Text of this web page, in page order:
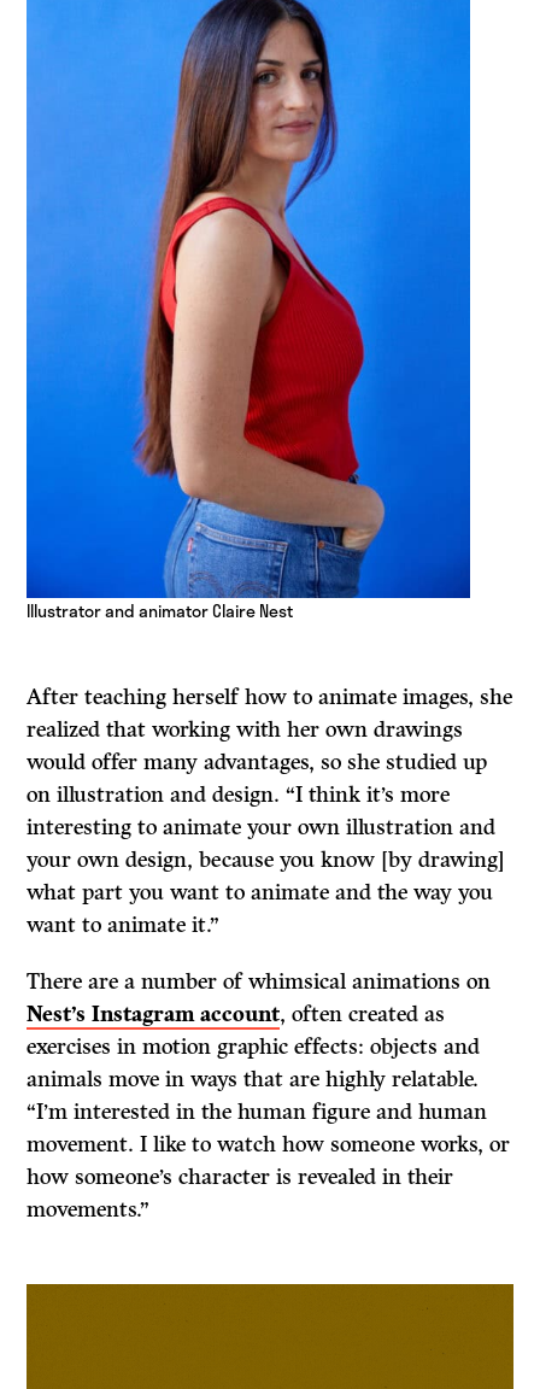
Illustrator and animator Claire Nest
After teaching herself how to animate images, she
realized that working with her own drawings
would offer many advantages, so she studied up
on illustration and design. “I think it’s more
interesting to animate your own illustration and
your own design, because you know [by drawing]
what part you want to animate and the way you
want to animate it.”
There are a number of whimsical animations on
Nest’s Instagram account, often created as
exercises in motion graphic effects: objects and
animals move in ways that are highly relatable.
“I’m interested in the human figure and human
movement. I like to watch how someone works, or
how someone’s character is revealed in their
movements.”